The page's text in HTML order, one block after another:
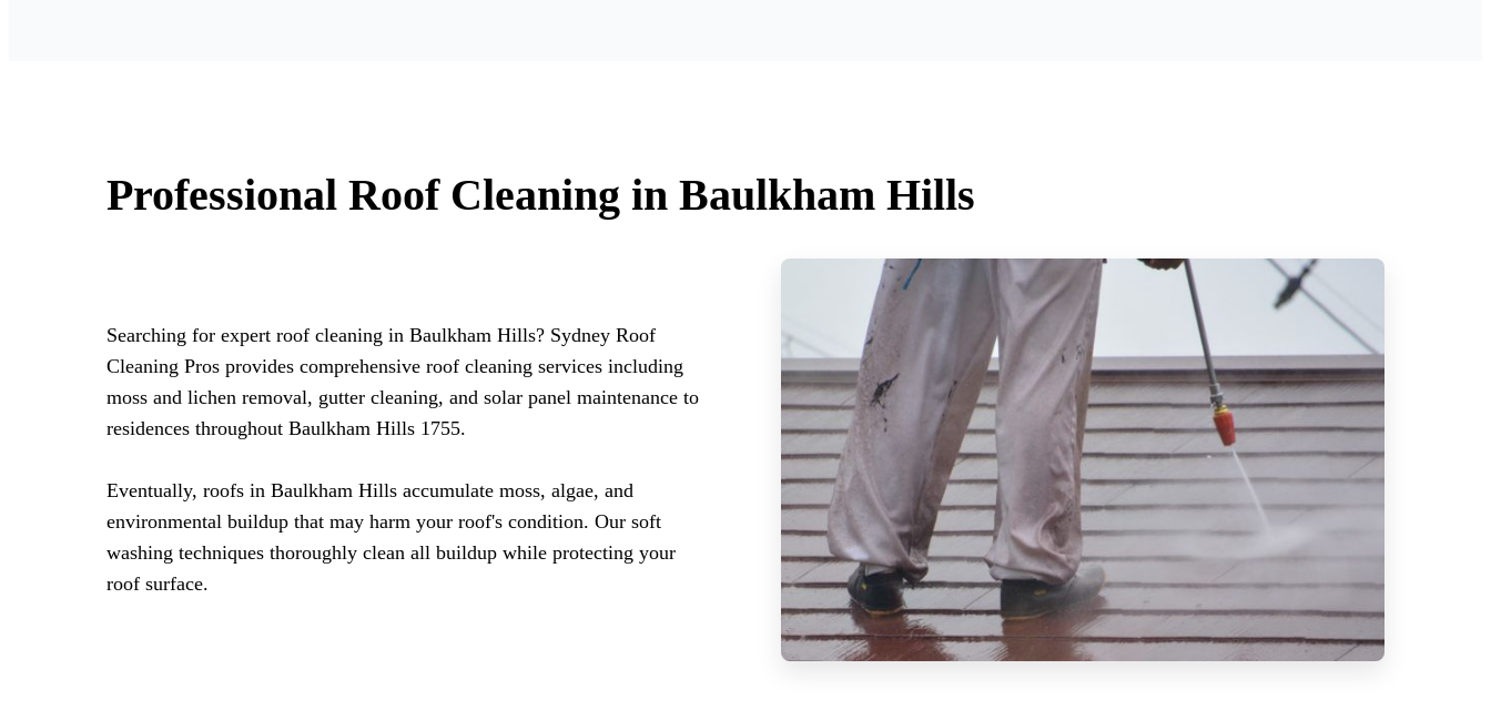
Professional Roof Cleaning in Baulkham Hills
Searching for expert roof cleaning in Baulkham Hills? Sydney Roof
Cleaning Pros provides comprehensive roof cleaning services including
moss and lichen removal, gutter cleaning, and solar panel maintenance to
residences throughout Baulkham Hills 1755.
Eventually, roofs in Baulkham Hills accumulate moss, algae, and
environmental buildup that may harm your roof's condition. Our soft
washing techniques thoroughly clean all buildup while protecting your
roof surface.